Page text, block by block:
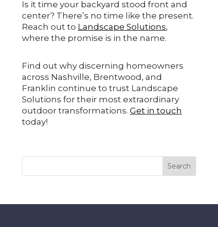
Is it time your backyard stood front and
center? There’s no time like the present.
Reach out to Landscape Solutions,
where the promise is in the name.
Find out why discerning homeowners
across Nashville, Brentwood, and
Franklin continue to trust Landscape
Solutions for their most extraordinary
outdoor transformations. Get in touch
today!